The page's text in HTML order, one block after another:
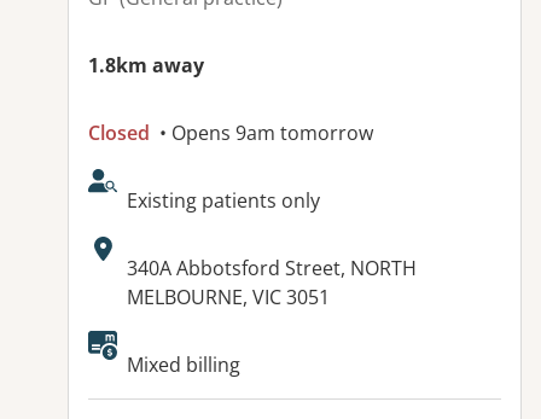
1.8km away
Closed • Opens 9am tomorrow
AcceptsNewPatients:
Existing patients only
Address:
340A Abbotsford Street, NORTH
MELBOURNE, VIC 3051
Available facilities:
Mixed billing